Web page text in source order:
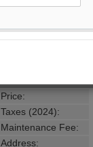
Price:
Taxes (2024):
Maintenance Fee:
Address: